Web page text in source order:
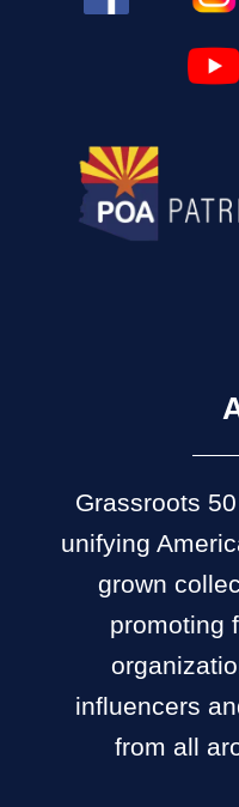
Grassroots
unifying
grown
promoting
influencers
from all